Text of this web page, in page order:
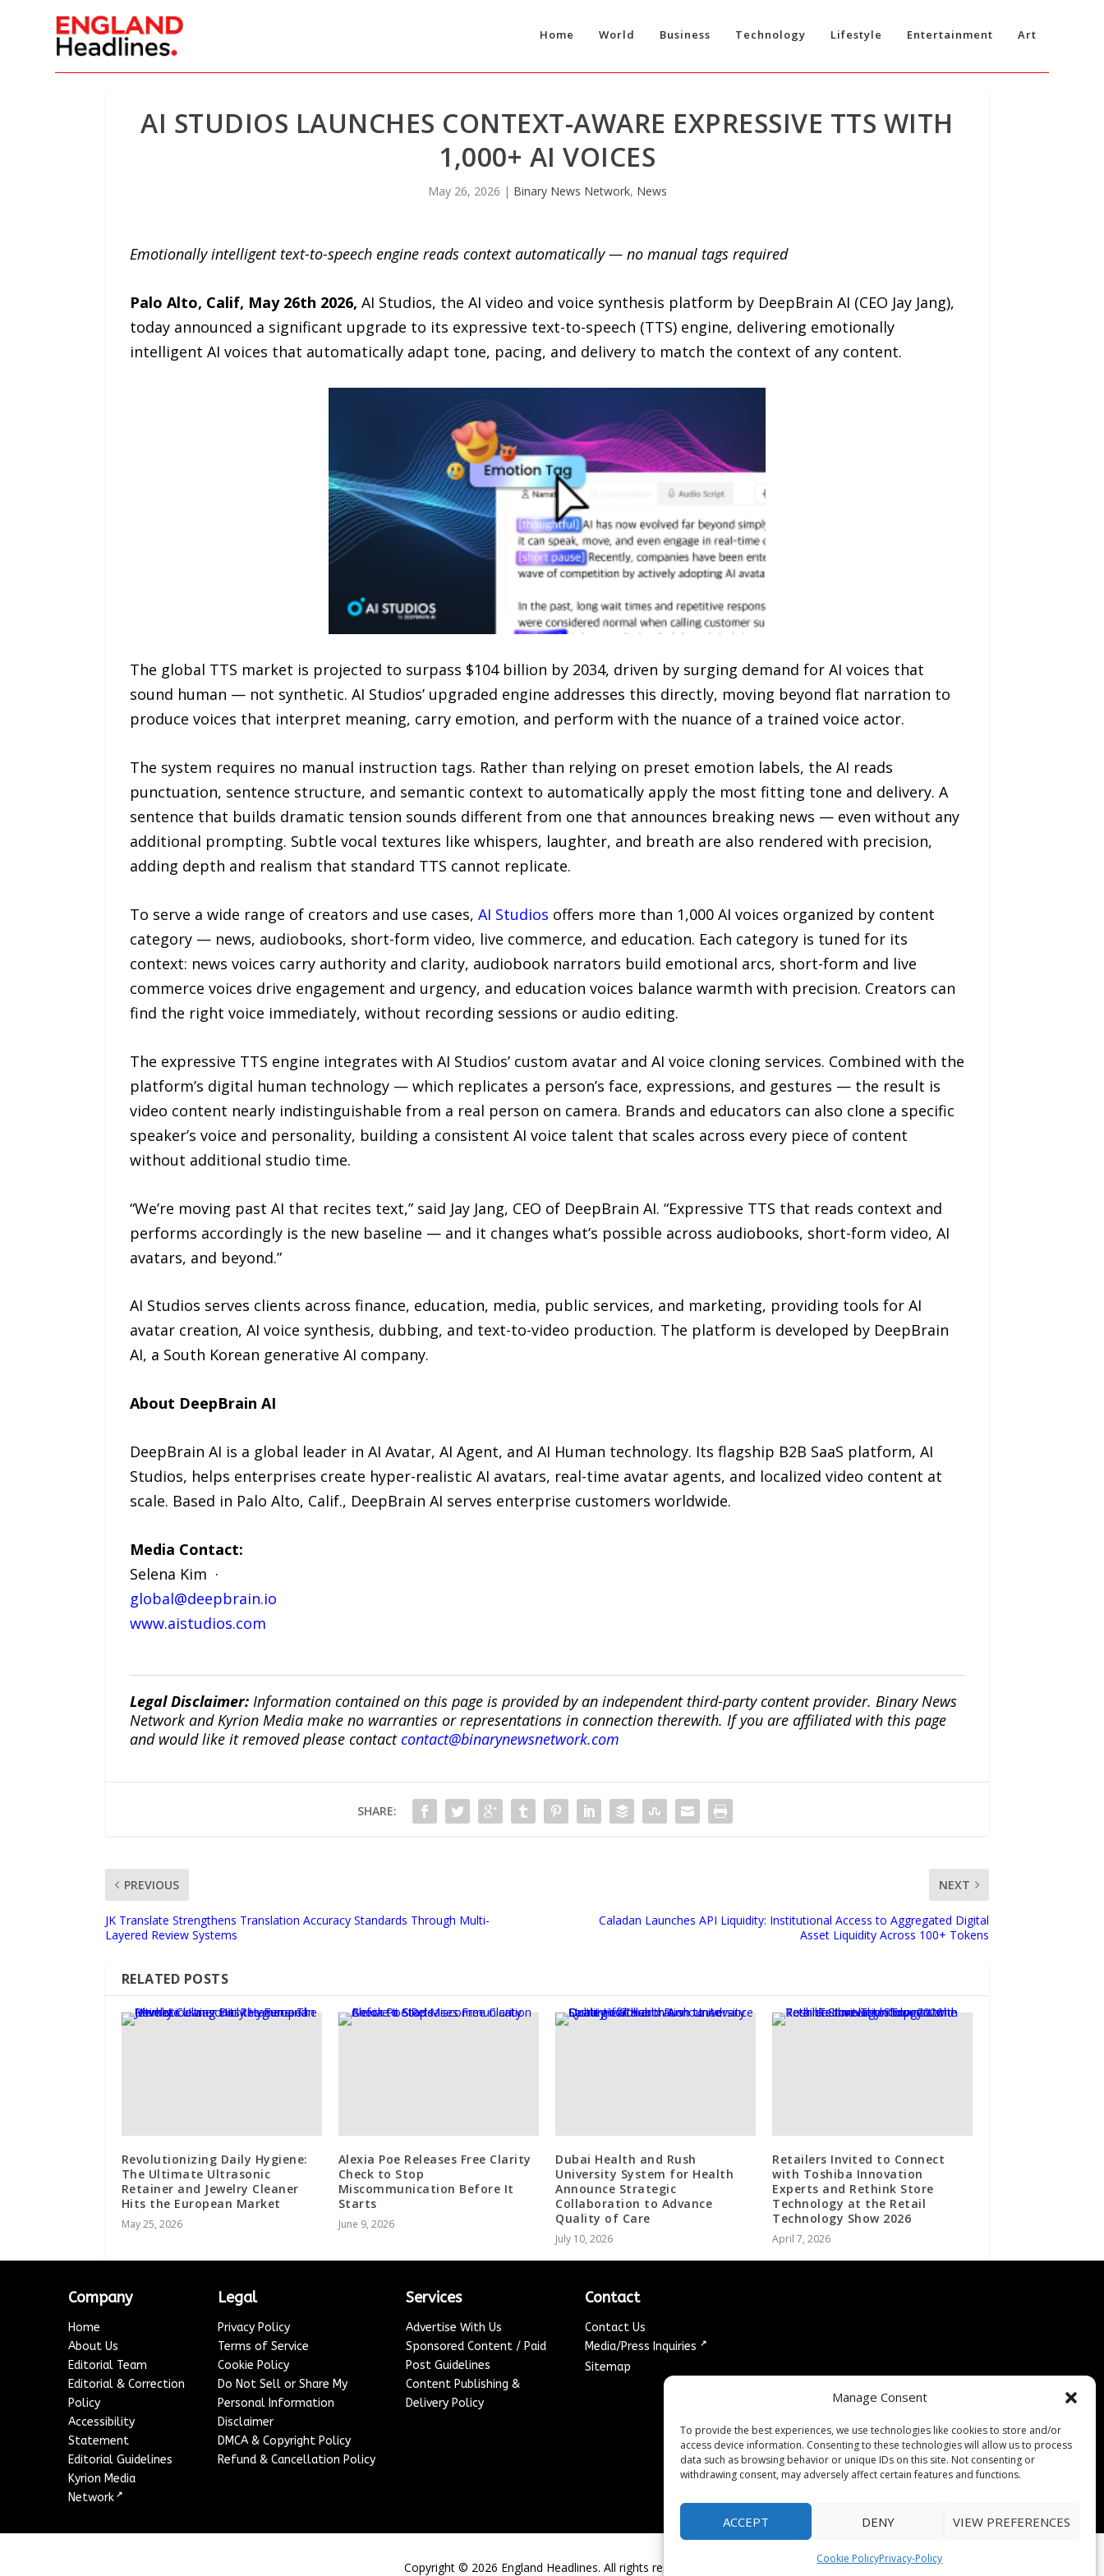
Manage Consent
To provide the best experiences, we use technologies like cookies to store and/or
access device information. Consenting to these technologies will allow us to process
data such as browsing behavior or unique IDs on this site. Not consenting or
withdrawing consent, may adversely affect certain features and functions.
ACCEPT DENY VIEW PREFERENCES
Cookie PolicyPrivacy-Policy
Home World Business Technology Lifestyle Entertainment Art
AI STUDIOS LAUNCHES CONTEXT-AWARE EXPRESSIVE TTS WITH
1,000+ AI VOICES
May 26, 2026 | Binary News Network, News
Emotionally intelligent text-to-speech engine reads context automatically — no manual tags required
Palo Alto, Calif, May 26th 2026, AI Studios, the AI video and voice synthesis platform by DeepBrain AI (CEO Jay Jang),
today announced a significant upgrade to its expressive text-to-speech (TTS) engine, delivering emotionally
intelligent AI voices that automatically adapt tone, pacing, and delivery to match the context of any content.
The global TTS market is projected to surpass $104 billion by 2034, driven by surging demand for AI voices that
sound human — not synthetic. AI Studios’ upgraded engine addresses this directly, moving beyond flat narration to
produce voices that interpret meaning, carry emotion, and perform with the nuance of a trained voice actor.
The system requires no manual instruction tags. Rather than relying on preset emotion labels, the AI reads
punctuation, sentence structure, and semantic context to automatically apply the most fitting tone and delivery. A
sentence that builds dramatic tension sounds different from one that announces breaking news — even without any
additional prompting. Subtle vocal textures like whispers, laughter, and breath are also rendered with precision,
adding depth and realism that standard TTS cannot replicate.
To serve a wide range of creators and use cases, AI Studios offers more than 1,000 AI voices organized by content
category — news, audiobooks, short-form video, live commerce, and education. Each category is tuned for its
context: news voices carry authority and clarity, audiobook narrators build emotional arcs, short-form and live
commerce voices drive engagement and urgency, and education voices balance warmth with precision. Creators can
find the right voice immediately, without recording sessions or audio editing.
The expressive TTS engine integrates with AI Studios’ custom avatar and AI voice cloning services. Combined with the
platform’s digital human technology — which replicates a person’s face, expressions, and gestures — the result is
video content nearly indistinguishable from a real person on camera. Brands and educators can also clone a specific
speaker’s voice and personality, building a consistent AI voice talent that scales across every piece of content
without additional studio time.
“We’re moving past AI that recites text,” said Jay Jang, CEO of DeepBrain AI. “Expressive TTS that reads context and
performs accordingly is the new baseline — and it changes what’s possible across audiobooks, short-form video, AI
avatars, and beyond.”
AI Studios serves clients across finance, education, media, public services, and marketing, providing tools for AI
avatar creation, AI voice synthesis, dubbing, and text-to-video production. The platform is developed by DeepBrain
AI, a South Korean generative AI company.
About DeepBrain AI
DeepBrain AI is a global leader in AI Avatar, AI Agent, and AI Human technology. Its flagship B2B SaaS platform, AI
Studios, helps enterprises create hyper-realistic AI avatars, real-time avatar agents, and localized video content at
scale. Based in Palo Alto, Calif., DeepBrain AI serves enterprise customers worldwide.
Media Contact:
Selena Kim ·
global@deepbrain.io
www.aistudios.com
Legal Disclaimer: Information contained on this page is provided by an independent third-party content provider. Binary News
Network and Kyrion Media make no warranties or representations in connection therewith. If you are affiliated with this page
and would like it removed please contactcontact@binarynewsnetwork.com
SHARE:
PREVIOUS
JK Translate Strengthens Translation Accuracy Standards Through Multi-
Layered Review Systems
NEXT
Caladan Launches API Liquidity: Institutional Access to Aggregated Digital
Asset Liquidity Across 100+ Tokens
RELATED POSTS
Revolutionizing Daily Hygiene:
The Ultimate Ultrasonic
Retainer and Jewelry Cleaner
Hits the European Market
May 25, 2026
Alexia Poe Releases Free Clarity
Check to Stop
Miscommunication Before It
Starts
June 9, 2026
Dubai Health and Rush
University System for Health
Announce Strategic
Collaboration to Advance
Quality of Care
July 10, 2026
Retailers Invited to Connect
with Toshiba Innovation
Experts and Rethink Store
Technology at the Retail
Technology Show 2026
April 7, 2026
Company
Home
About Us
Editorial Team
Editorial & Correction
Policy
Accessibility
Statement
Editorial Guidelines
Kyrion Media
Network ↗
Legal
Privacy Policy
Terms of Service
Cookie Policy
Do Not Sell or Share My
Personal Information
Disclaimer
DMCA & Copyright Policy
Refund & Cancellation Policy
Services
Advertise With Us
Sponsored Content / Paid
Post Guidelines
Content Publishing &
Delivery Policy
Contact
Contact Us
Media/Press Inquiries ↗
Sitemap
Copyright © 2026 England Headlines. All rights reserved.